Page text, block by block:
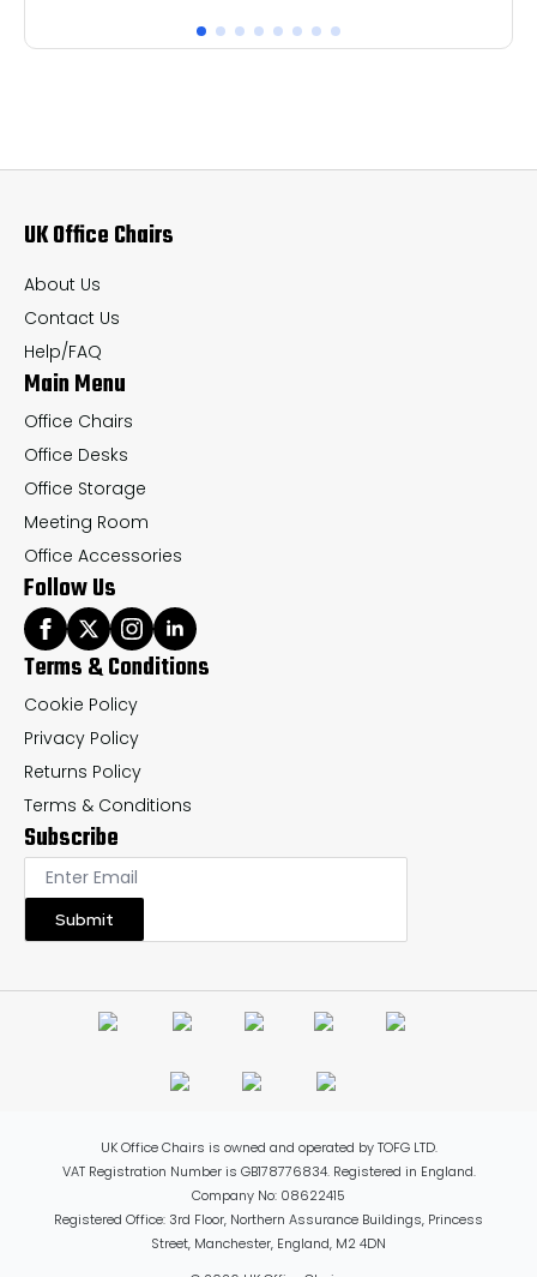
multiple
options
be
chosen
on
the
product
page
UK Office Chairs
About Us
Contact Us
Help/FAQ
Main Menu
Office Chairs
Office Desks
Office Storage
Meeting Room
Office Accessories
Follow Us
Terms & Conditions
Cookie Policy
Privacy Policy
Returns Policy
Terms & Conditions
Subscribe
Submit
UK Office Chairs is owned and operated by TOFG LTD.
VAT Registration Number is GB178776834. Registered in England.
Company No: 08622415
Registered Office: 3rd Floor, Northern Assurance Buildings, Princess
Street, Manchester, England, M2 4DN